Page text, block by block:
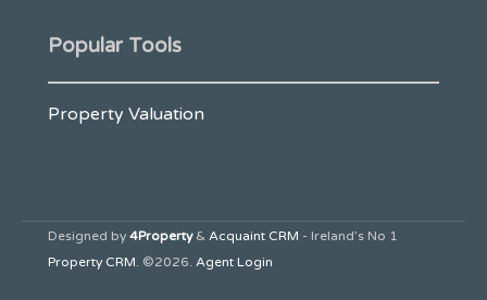
Popular Tools
Property Valuation
Designed by 4Property & Acquaint CRM - Ireland’s No 1
Property CRM. ©2026. Agent Login